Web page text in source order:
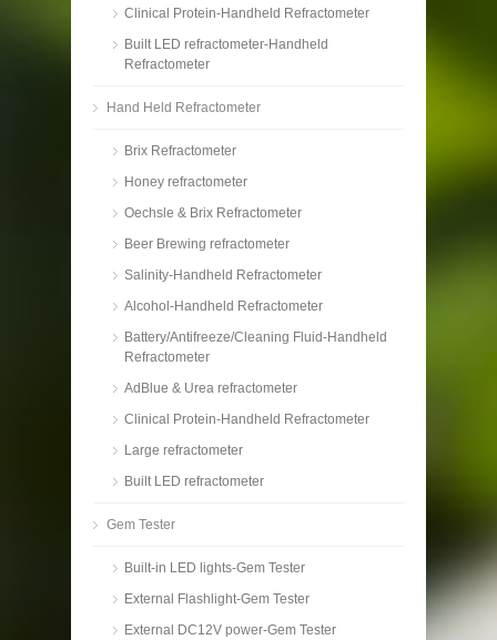
Clinical Protein-Handheld Refractometer
Built LED refractometer-Handheld
Refractometer
Hand Held Refractometer
Brix Refractometer
Honey refractometer
Oechsle & Brix Refractometer
Beer Brewing refractometer
Salinity-Handheld Refractometer
Alcohol-Handheld Refractometer
Battery/Antifreeze/Cleaning Fluid-Handheld
Refractometer
AdBlue & Urea refractometer
Clinical Protein-Handheld Refractometer
Large refractometer
Built LED refractometer
Gem Tester
Built-in LED lights-Gem Tester
External Flashlight-Gem Tester
External DC12V power-Gem Tester